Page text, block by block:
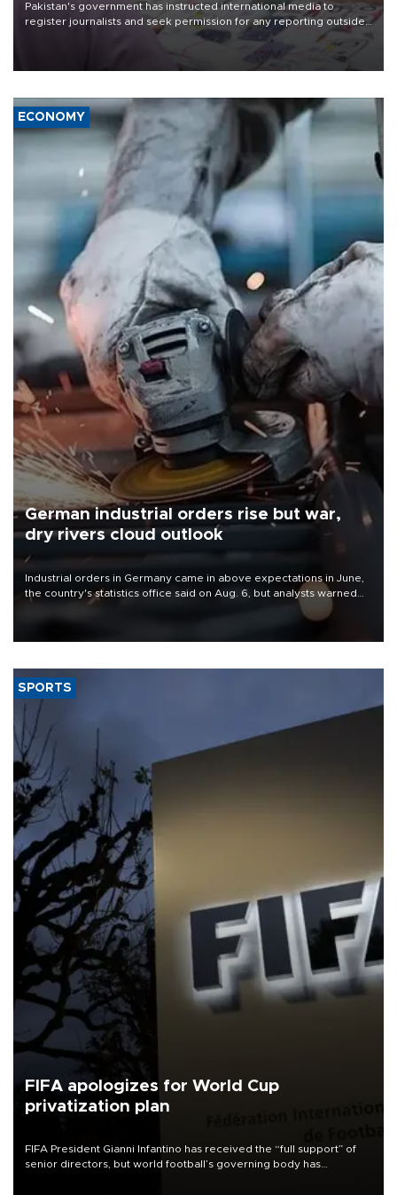
Pakistan's government has instructed international media to
register journalists and seek permission for any reporting outside
the country's three main cities, sparking concern from rights and
media groups over a threat to press freedom.
ECONOMY
German industrial orders rise but war,
dry rivers cloud outlook
Industrial orders in Germany came in above expectations in June,
the country's statistics office said on Aug. 6, but analysts warned
that rivers running dry and the Mideast war could spell trouble.
SPORTS
FIFA apologizes for World Cup
privatization plan
FIFA President Gianni Infantino has received the “full support” of
senior directors, but world football’s governing body has